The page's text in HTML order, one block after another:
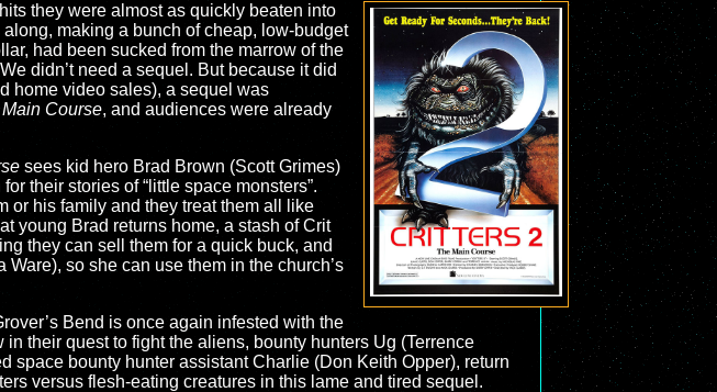
they were almost as quickly beaten into
making a bunch of cheap, low-budget
had been sucked from the marrow of the
didn’t need a sequel. But because it did
home video sales), a sequel was
Course, and audiences were already
sees kid hero Brad Brown (Scott Grimes)
their stories of “little space monsters”.
or his family and they treat them all like
young Brad returns home, a stash of Crit
they can sell them for a quick buck, and
so she can use them in the church’s
Bend is once again infested with the
their quest to fight the aliens, bounty hunters Ug (Terrence
space bounty hunter assistant Charlie (Don Keith Opper), return
versus flesh-eating creatures in this lame and tired sequel.